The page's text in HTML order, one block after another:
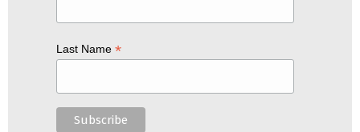
Last Name *